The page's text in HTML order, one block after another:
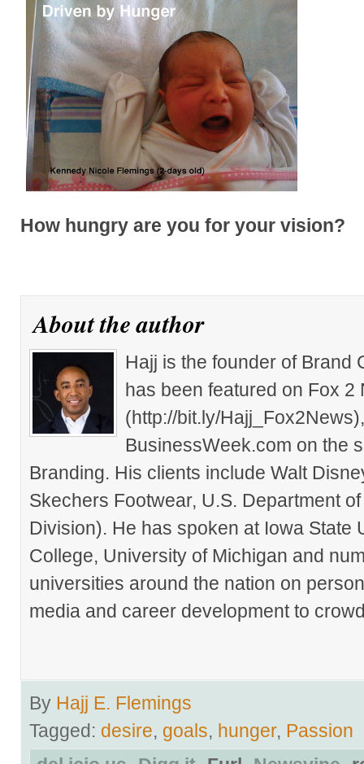
How hungry are you for your vision?
About the author
Hajj is the founder of Brand
has been featured on Fox 2
(http://bit.ly/
BusinessWeek.com on the
Branding. His clients include Walt
Skechers Footwear, U.S. Department
Division). He has spoken at Iowa State
College, University of Michigan and
universities around the nation on
media and career development to
By Hajj E. Flemings
Tagged: desire, goals, hunger, Passion